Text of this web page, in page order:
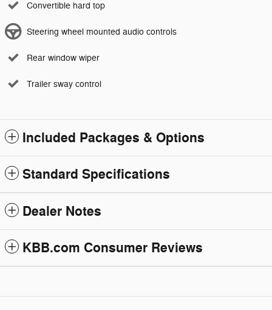
Convertible hard top
Steering wheel mounted audio controls
Rear window wiper
Trailer sway control
Included Packages & Options
Standard Specifications
Dealer Notes
KBB.com Consumer Reviews